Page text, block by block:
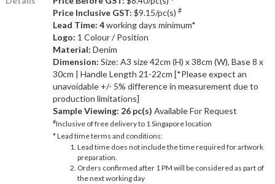
Price Inclusive GST: $9.15/pc(s) #
Lead Time: 4working days minimum*
Logo: 1 Colour / Position
Material: Denim
Dimension: Size: A3 size 42cm (H) x 38cm (W), Base 8 x
30cm | Handle Length 21-22cm [*Please expect an
unavoidable +/- 5% difference in measurement due to
production limitations]
Sample Viewing: 26 pc(s) Available For Request
#Inclusive of free delivery to 1 Singapore location
* Lead time terms and conditions:
Lead time does not include the time required for artwork
preparation.
Orders confirmed after 1 PM will be considered as part of
the next working day